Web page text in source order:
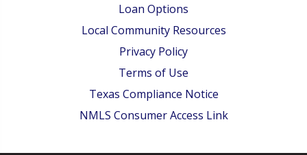
Loan Options
Local Community Resources
Privacy Policy
Terms of Use
Texas Compliance Notice
NMLS Consumer Access Link